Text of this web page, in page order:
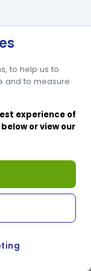
to help us to
and to measure
experience of
or view our